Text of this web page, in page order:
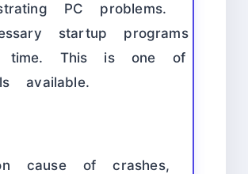
PC problems.
startup programs
time. This is one of
available.
cause of crashes,